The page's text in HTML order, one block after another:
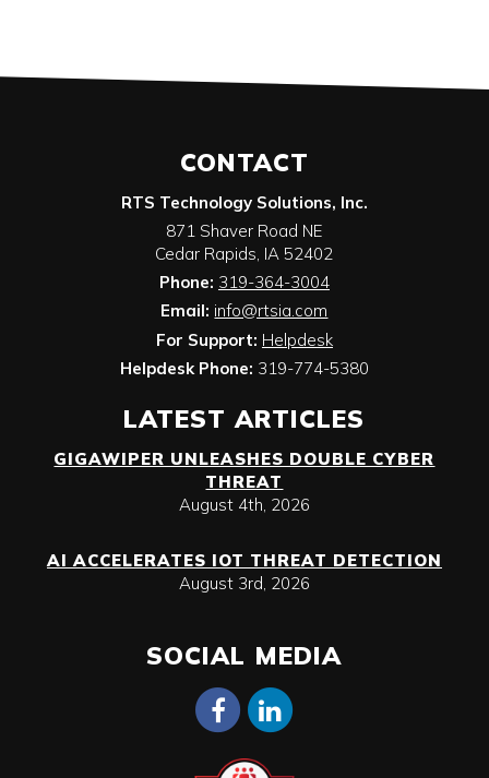
CONTACT
RTS Technology Solutions, Inc.
871 Shaver Road NE
Cedar Rapids, IA 52402
Phone: 319-364-3004
Email: info@rtsia.com
For Support: Helpdesk
Helpdesk Phone: 319-774-5380
LATEST ARTICLES
GIGAWIPER UNLEASHES DOUBLE CYBER
THREAT
August 4th, 2026
AI ACCELERATES IOT THREAT DETECTION
August 3rd, 2026
SOCIAL MEDIA